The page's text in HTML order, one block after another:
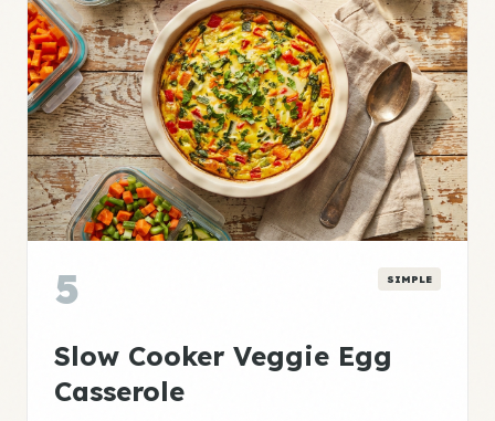
5 SIMPLE
Slow Cooker Veggie Egg
Casserole